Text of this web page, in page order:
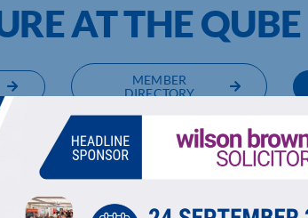
AT THE QUBE
MEMBER
DIRECTORY